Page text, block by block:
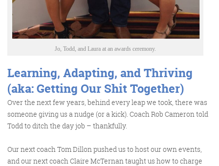
Jo, Todd, and Laura at an awards ceremony.
Learning, Adapting, and Thriving
(aka: Getting Our Shit Together)
Over the next few years, behind every leap we took, there was
someone giving us a nudge (or a kick). Coach Rob Cameron told
Todd to ditch the day job – thankfully.
Our next coach Tom Dillon pushed us to host our own events,
and our next coach Claire McTernan taught us how to charge